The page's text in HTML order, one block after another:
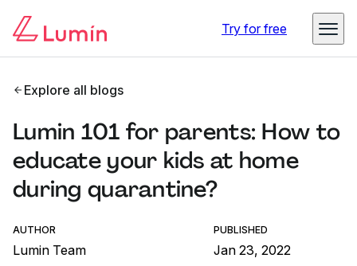
Try for free
Explore all blogs
Lumin 101 for parents: How to
educate your kids at home
during quarantine?
AUTHOR
Lumin Team
PUBLISHED
Jan 23, 2022